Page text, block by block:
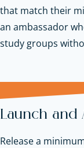
that match their
an ambassador
study groups
Launch and
Release a